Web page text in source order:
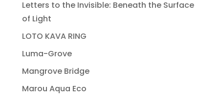
Letters to the Invisible: Beneath the Surface
of Light
LOTO KAVA RING
Luma-Grove
Mangrove Bridge
Marou Aqua Eco